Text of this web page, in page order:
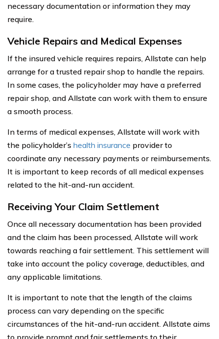
necessary documentation or information they may
require.
Vehicle Repairs and Medical Expenses
If the insured vehicle requires repairs, Allstate can help
arrange for a trusted repair shop to handle the repairs.
In some cases, the policyholder may have a preferred
repair shop, and Allstate can work with them to ensure
a smooth process.
In terms of medical expenses, Allstate will work with
the policyholder’s health insurance provider to
coordinate any necessary payments or reimbursements.
It is important to keep records of all medical expenses
related to the hit-and-run accident.
Receiving Your Claim Settlement
Once all necessary documentation has been provided
and the claim has been processed, Allstate will work
towards reaching a fair settlement. This settlement will
take into account the policy coverage, deductibles, and
any applicable limitations.
It is important to note that the length of the claims
process can vary depending on the specific
circumstances of the hit-and-run accident. Allstate aims
to provide prompt and fair settlements to their